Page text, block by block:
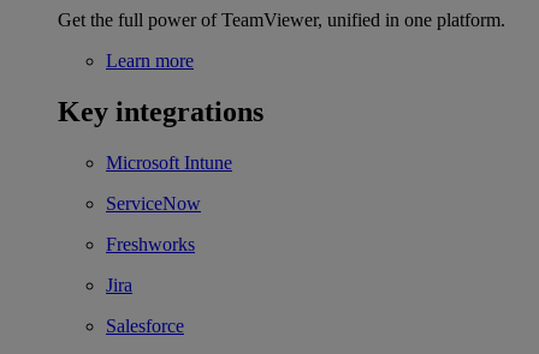
Get the full power of TeamViewer, unified in one platform.
Learn more
Key integrations
Microsoft Intune
ServiceNow
Freshworks
Jira
Salesforce